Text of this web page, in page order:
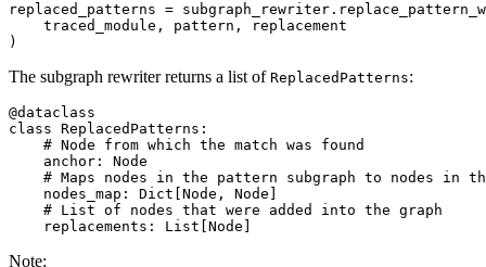
replaced_patterns = subgraph_rewriter .
traced_module , pattern ,
replacement
)
The subgraph rewriter returns a list of ReplacedPatterns:
@dataclass
class ReplacedPatterns :
# Node from which the match was found
anchor :
Node
# Maps nodes in the pattern subgraph to nodes in
nodes_map : Dict Node , Node
# List of nodes that were added into the graph
replacements : List Node
Note: